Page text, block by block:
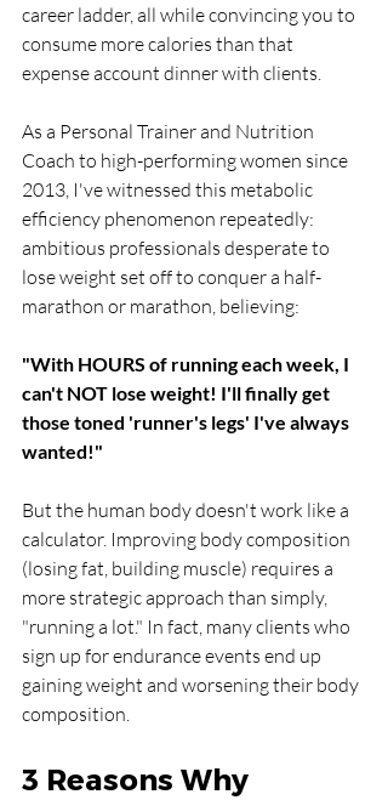
career ladder, all while convincing you to
consume more calories than that
expense account dinner with clients.
As a Personal Trainer and Nutrition
Coach to high-performing women since
2013, I've witnessed this metabolic
efficiency phenomenon repeatedly:
ambitious professionals desperate to
lose weight set off to conquer a half-
marathon or marathon, believing:
"With HOURS of running each week, I
can't NOT lose weight! I'll finally get
those toned 'runner's legs' I've always
wanted!"
But the human body doesn't work like a
calculator. Improving body composition
(losing fat, building muscle) requires a
more strategic approach than simply,
"running a lot." In fact, many clients who
sign up for endurance events end up
gaining weight and worsening their body
composition.
3 Reasons Why